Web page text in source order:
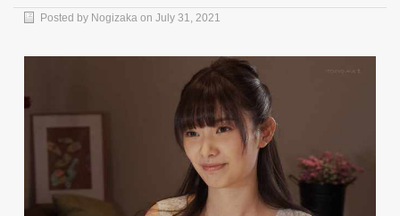
Posted by Nogizaka on July 31, 2021